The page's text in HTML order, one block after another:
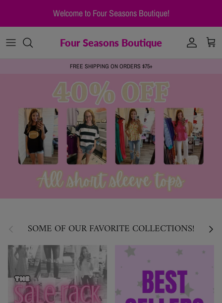
Welcome to Four Seasons Boutique!
Four Seasons Boutique Account
Cart
FREE SHIPPING ON ORDERS $75+
PreviousSOME OF OUR FAVORITE COLLECTIONS! Next